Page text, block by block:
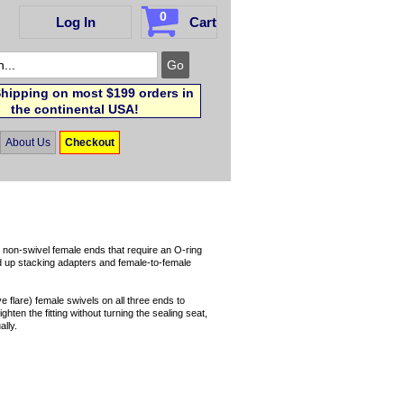
Log In 0 Cart
on most $199 orders in
the continental USA!
About Us Checkout
swivel female ends that require an O-ring
stacking adapters and female-to-female
flare) female swivels on all three ends to
the fitting without turning the sealing seat,